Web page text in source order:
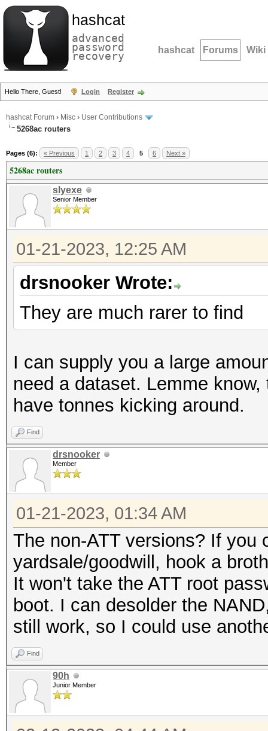
hashcat
advanced
password
recovery hashcat Forums Wiki
Hello There, Guest! Login Register
hashcat Forum › Misc › User Contributions
5268ac routers
Pages (6): « Previous 1 2 3 4 5 6 Next »
5268ac routers
slyexe
Senior Member
01-21-2023, 12:25 AM
drsnooker Wrote:
They are much rarer to find
I can supply you a large
need a dataset. Lemme
have tonnes kicking around.
Find
drsnooker
Member
01-21-2023, 01:34 AM
The non-ATT versions? If you
yardsale/goodwill, hook a
It won't take the ATT root
boot. I can desolder the
still work, so I could use
Find
90h
Junior Member